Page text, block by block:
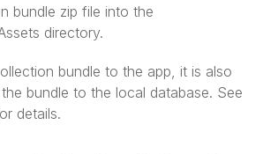
bundle zip file into the
directory.
bundle to the app, it is also
bundle to the local database. See
details.